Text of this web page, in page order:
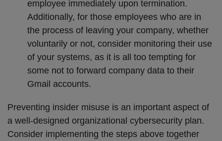
employee immediately upon termination.
Additionally, for those employees who are in
the process of leaving your company, whether
voluntarily or not, consider monitoring their use
of your systems, as it is all too tempting for
some not to forward company data to their
Gmail accounts.
Preventing insider misuse is an important aspect of
a well-designed organizational cybersecurity plan.
Consider implementing the steps above together